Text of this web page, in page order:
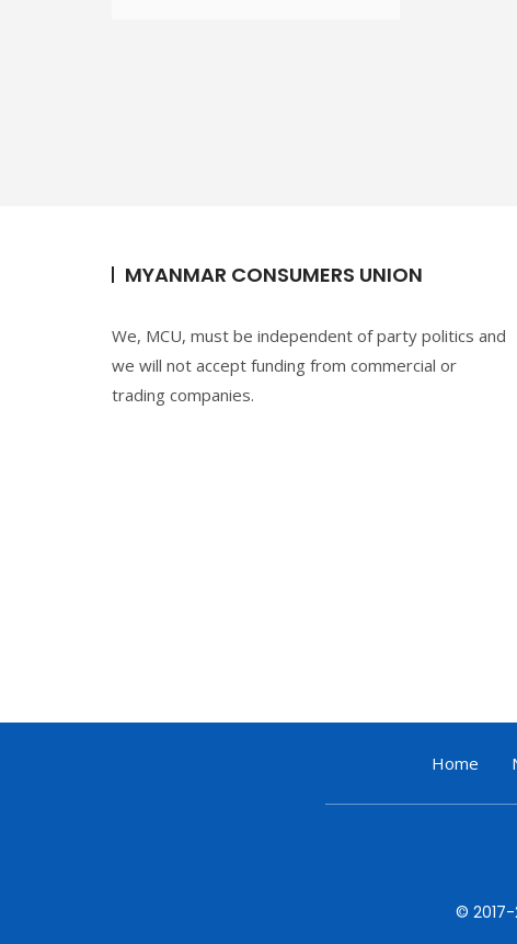
MYANMAR CONSUMERS UNION
We, MCU, must be independent of party politics and
we will not accept funding from commercial or
trading companies.
Home
©